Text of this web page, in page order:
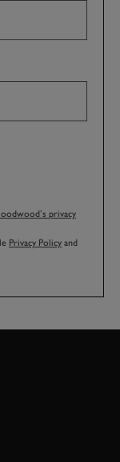
privacy
Privacy Policy and